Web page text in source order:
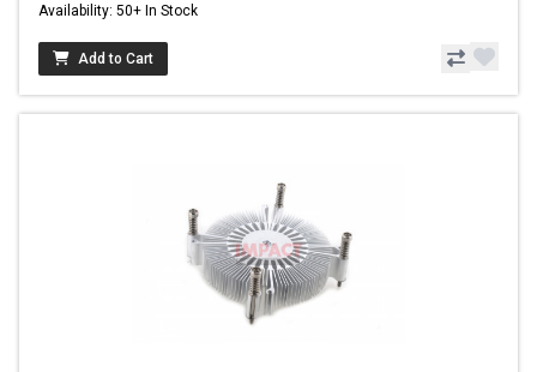
Availability: 50+ In Stock
Add to Cart